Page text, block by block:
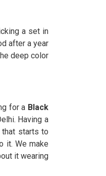
a set in
after a year
deep color
for a Black
Having a
starts to
it. We make
it wearing